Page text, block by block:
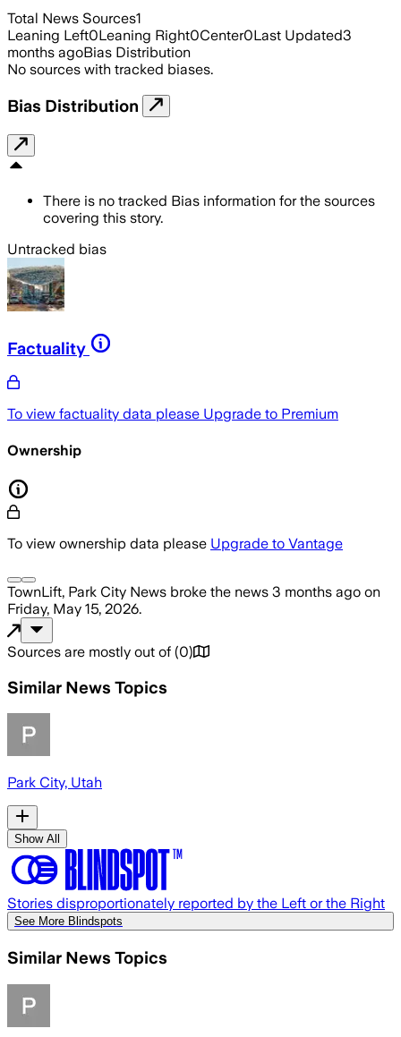
Total News Sources1
Leaning Left0Leaning Right0Center0Last Updated3
months agoBias Distribution
No sources with tracked biases.
Bias Distribution
There is no tracked Bias information for the sources
covering this story.
Untracked bias
Factuality
To view factuality data please Upgrade to Premium
Ownership
To view ownership data please Upgrade to Vantage
TownLift, Park City News broke the news 3 months ago on
Friday, May 15, 2026.
Sources are mostly out of (0)
Similar News Topics
Park City, Utah
Show All
Stories disproportionately reported by the Left or the Right
See More Blindspots
Similar News Topics